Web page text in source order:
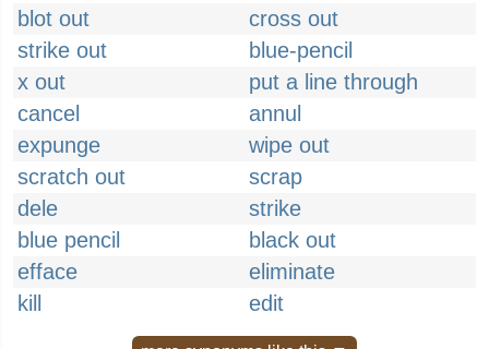
blot out
cross out
strike out
blue-pencil
x out
put a line through
cancel
annul
expunge
wipe out
scratch out
scrap
dele
strike
blue pencil
black out
efface
eliminate
kill
edit